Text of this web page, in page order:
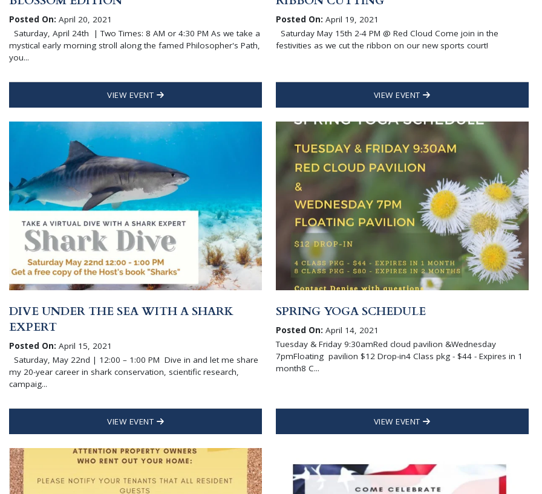
Posted On: April 20, 2021
Saturday, April 24th | Two Times: 8 AM or 4:30 PM As we take a
mystical early morning stroll along the famed Philosopher's Path,
you...
VIEW EVENT
Posted On: April 19, 2021
Saturday May 15th 2-4 PM @ Red Cloud Come join in the
festivities as we cut the ribbon on our new sports court!
VIEW EVENT
DIVE UNDER THE SEA WITH A SHARK
EXPERT
Posted On: April 15, 2021
Saturday, May 22nd | 12:00 – 1:00 PM Dive in and let me share
my 20-year career in shark conservation, scientific research,
campaig...
VIEW EVENT
SPRING YOGA SCHEDULE
Posted On: April 14, 2021
Tuesday & Friday 9:30amRed cloud pavilion &Wednesday
7pmFloating pavilion $12 Drop-in4 Class pkg - $44 - Expires in 1
month8 C...
VIEW EVENT